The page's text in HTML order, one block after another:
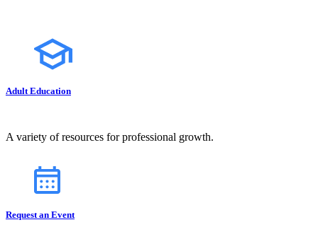
Adult Education
A variety of resources for professional growth.
Request an Event